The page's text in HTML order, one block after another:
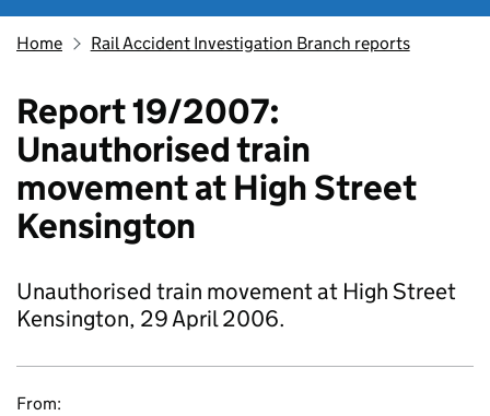
Home Rail Accident Investigation Branch reports
Report 19/2007:
Unauthorised train
movement at High Street
Kensington
Unauthorised train movement at High Street
Kensington, 29 April 2006.
From: